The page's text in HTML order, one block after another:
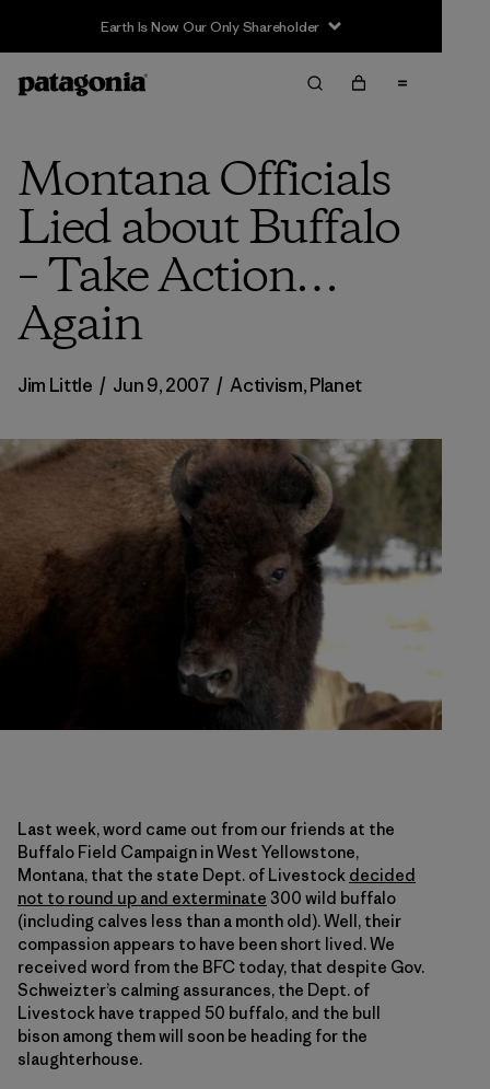
Earth Is Now Our Only Shareholder
Montana Officials
Lied about Buffalo
– Take Action…
Again
Jim Little / Jun 9, 2007 / Activism,Planet
Last week, word came out from our friends at the
Buffalo Field Campaign in West Yellowstone,
Montana, that the state Dept. of Livestock decided
not to round up and exterminate 300 wild buffalo
(including calves less than a month old). Well, their
compassion appears to have been short lived. We
received word from the BFC today, that despite Gov.
Schweizter’s calming assurances, the Dept. of
Livestock have trapped 50 buffalo, and the bull
bison among them will soon be heading for the
slaughterhouse.